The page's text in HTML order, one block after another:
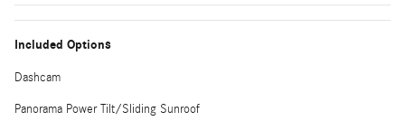
Included Options
Dashcam
Panorama Power Tilt/Sliding Sunroof